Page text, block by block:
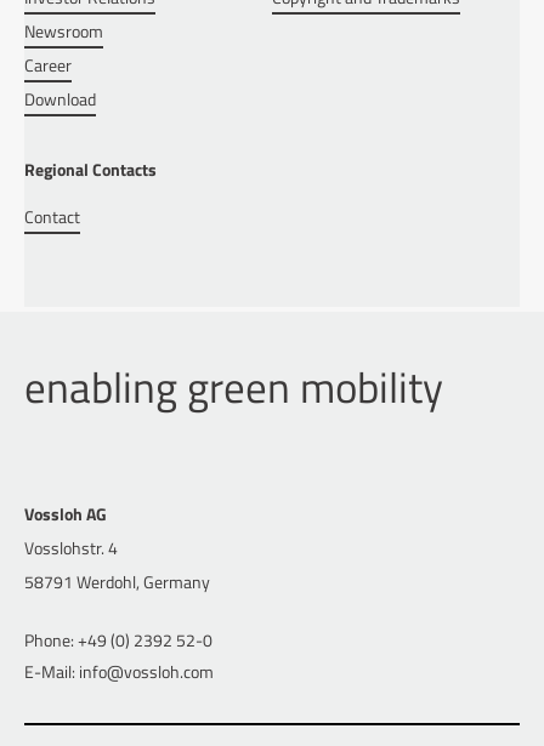
Newsroom
Career
Download
Regional Contacts
Contact
enabling green mobility
Vossloh AG
Vosslohstr. 4
58791 Werdohl, Germany
Phone: +49 (0) 2392 52-0
E-Mail: info@vossloh.com